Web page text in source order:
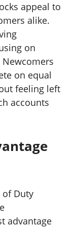
appeal to
alike.
on
on equal
feeling left
accounts
of Duty
advantage